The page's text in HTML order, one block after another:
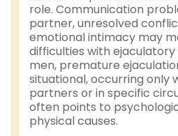
role. Communication
partner, unresolved
emotional intimacy may
difficulties with
men, premature
situational, occurring only
partners or in specific
often points to
physical causes.